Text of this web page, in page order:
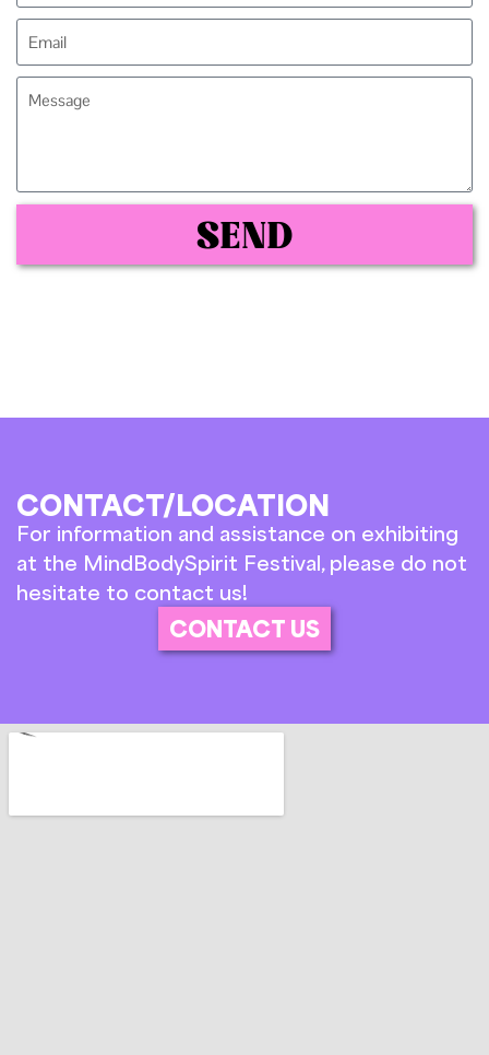
SEND
CONTACT/LOCATION
For information and assistance on exhibiting
at the MindBodySpirit Festival, please do not
hesitate to contact us!
CONTACT US